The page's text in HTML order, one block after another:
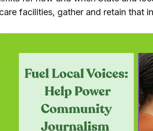
care facilities, gather and retain that